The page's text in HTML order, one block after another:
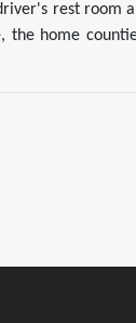
rest room
the home